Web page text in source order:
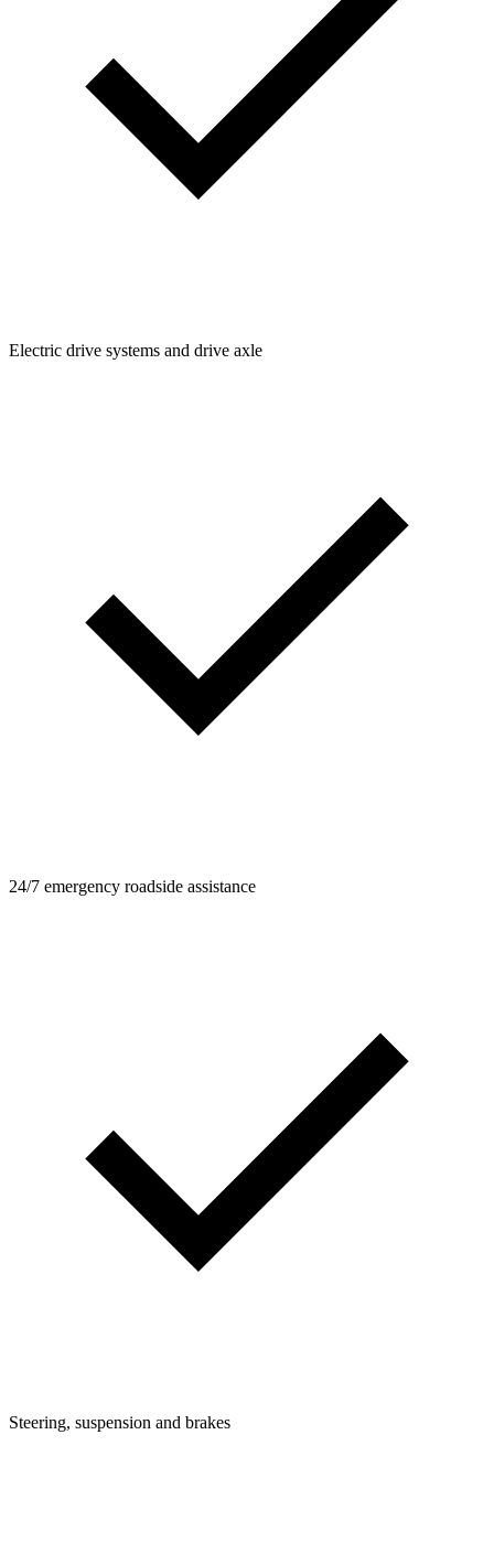
Electric drive systems and drive axle
24/7 emergency roadside assistance
Steering, suspension and brakes